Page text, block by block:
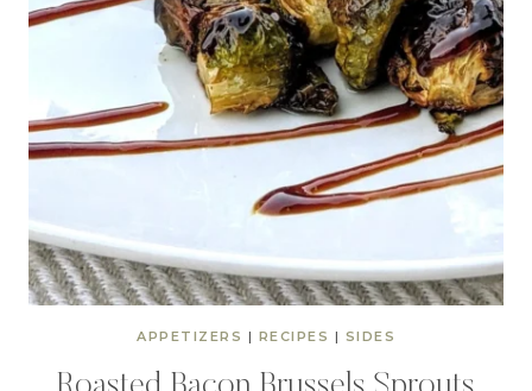
APPETIZERS | RECIPES | SIDES